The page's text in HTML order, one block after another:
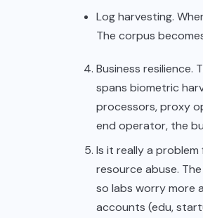
Log harvesting.
The corpus
Business resilience.
spans biometric
processors, proxy
end operator, the
Is it really a
resource abuse.
so labs worry more
accounts (edu,